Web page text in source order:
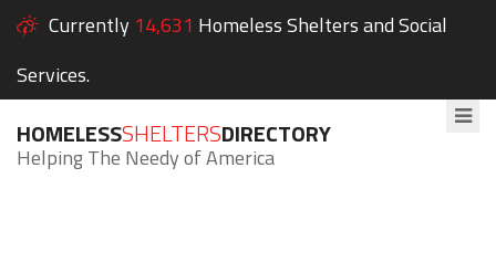
Currently 14,631 Homeless Shelters and Social
Services.
HOMELESSSHELTERSDIRECTORY
Helping The Needy of America